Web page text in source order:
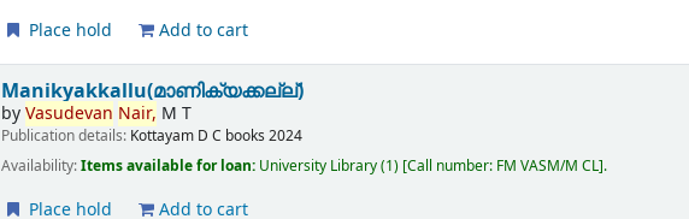
Place hold Add to cart
Manikyakkallu(മാണിക്യക്കല്ല്)
byVasudevan Nair, M T
Publication details: Kottayam D C books 2024
Availability:Items available for loan: University Library(1) Call number: FM VASM/M CL .
Place hold Add to cart